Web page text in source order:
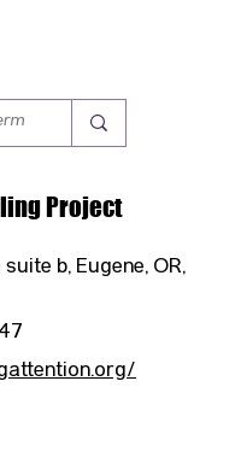
Project
suite b, Eugene, OR,